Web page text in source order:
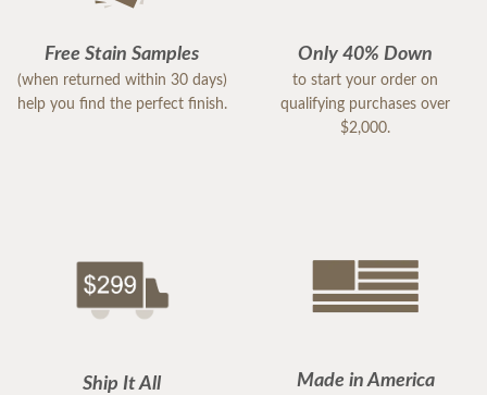
Free Stain Samples
(when returned within 30 days)
help you find the perfect finish.
Only 40% Down
to start your order on
qualifying purchases over
$2,000.
Ship It All Made in America